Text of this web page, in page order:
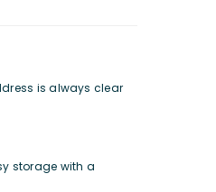
is always clear
storage with a